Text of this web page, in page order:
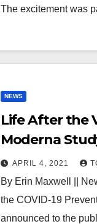
The excitement was
NEWS
Life After the
Moderna
Transmission
College
APRIL 4, 2021
By Erin Maxwell ||
the COVID-19
announced to the